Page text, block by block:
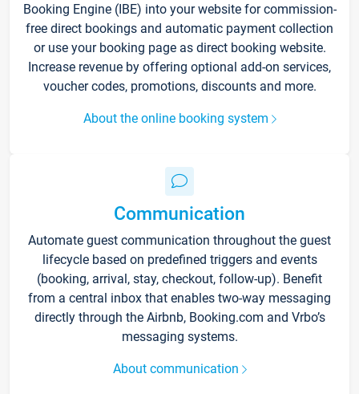
Booking Engine (IBE) into your website for commission-
free direct bookings and automatic payment collection
or use your booking page as direct booking website.
Increase revenue by offering optional add-on services,
voucher codes, promotions, discounts and more.
About the online booking system
Communication
Automate guest communication throughout the guest
lifecycle based on predefined triggers and events
(booking, arrival, stay, checkout, follow-up). Benefit
from a central inbox that enables two-way messaging
directly through the Airbnb, Booking.com and Vrbo’s
messaging systems.
About communication